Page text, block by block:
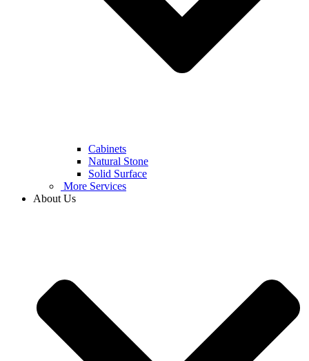
Cabinets
Natural Stone
Solid Surface
More Services
About Us